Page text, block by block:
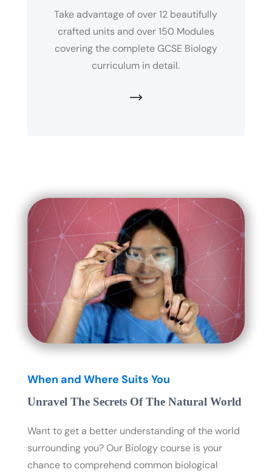
Take advantage of over 12 beautifully
crafted units and over 150 Modules
covering the complete GCSE Biology
curriculum in detail.
When and Where Suits You
Unravel The Secrets Of The Natural World
Want to get a better understanding of the world
surrounding you? Our Biology course is your
chance to comprehend common biological